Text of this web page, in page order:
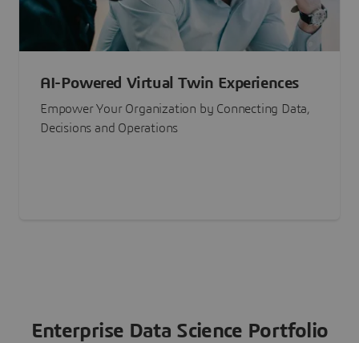
AI-Powered Virtual Twin Experiences
Empower Your Organization by Connecting Data,
Decisions and Operations
Enterprise Data Science Portfolio